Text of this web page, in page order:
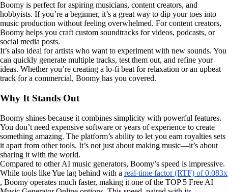
Boomy is perfect for aspiring musicians, content creators, and
hobbyists. If you’re a beginner, it’s a great way to dip your toes into
music production without feeling overwhelmed. For content creators,
Boomy helps you craft custom soundtracks for videos, podcasts, or
social media posts.
It’s also ideal for artists who want to experiment with new sounds. You
can quickly generate multiple tracks, test them out, and refine your
ideas. Whether you’re creating a lo-fi beat for relaxation or an upbeat
track for a commercial, Boomy has you covered.
Why It Stands Out
Boomy shines because it combines simplicity with powerful features.
You don’t need expensive software or years of experience to create
something amazing. The platform’s ability to let you earn royalties sets
it apart from other tools. It’s not just about making music—it’s about
sharing it with the world.
Compared to other AI music generators, Boomy’s speed is impressive.
While tools like Yue lag behind with a real-time factor (RTF) of 0.083x
, Boomy operates much faster, making it one of the TOP 5 Free AI